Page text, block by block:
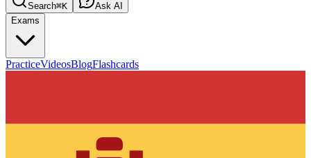
Search⌘K
Ask AI
Exams
PracticeVideosBlogFlashcards